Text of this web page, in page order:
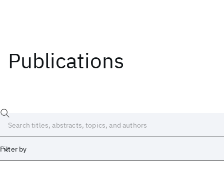
Publications
Filter by